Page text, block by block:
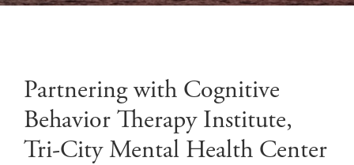
Partnering with Cognitive
Behavior Therapy Institute,
Tri-City Mental Health Center